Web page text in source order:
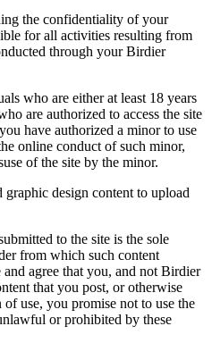
the confidentiality of your
for all activities resulting from
through your Birdier
who are either at least 18 years
are authorized to access the site
have authorized a minor to use
online conduct of such minor,
of the site by the minor.
design content to upload
to the site is the sole
from which such content
agree that you, and not Birdier
that you post, or otherwise
use, you promise not to use the
or prohibited by these